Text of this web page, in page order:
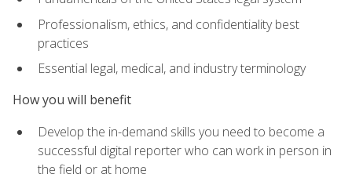
Professionalism, ethics, and confidentiality best
practices
Essential legal, medical, and industry terminology
How you will benefit
Develop the in-demand skills you need to become a
successful digital reporter who can work in person in
the field or at home